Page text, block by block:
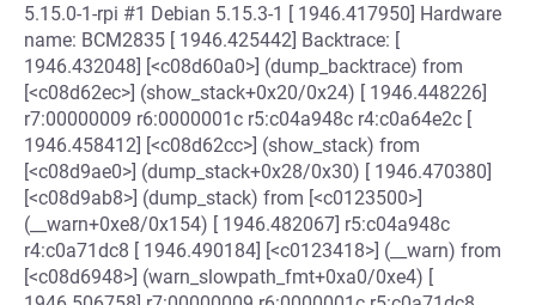
5.15.0-1-rpi #1 Debian 5.15.3-1 [ 1946.417950] Hardware
name: BCM2835 [ 1946.425442] Backtrace: [
1946.432048] [<c08d60a0>] (dump_backtrace) from
[<c08d62ec>] (show_stack+0x20/0x24) [ 1946.448226]
r7:00000009 r6:0000001c r5:c04a948c r4:c0a64e2c [
1946.458412] [<c08d62cc>] (show_stack) from
[<c08d9ae0>] (dump_stack+0x28/0x30) [ 1946.470380]
[<c08d9ab8>] (dump_stack) from [<c0123500>]
(__warn+0xe8/0x154) [ 1946.482067] r5:c04a948c
r4:c0a71dc8 [ 1946.490184] [<c0123418>] (__warn) from
[<c08d6948>] (warn_slowpath_fmt+0xa0/0xe4) [